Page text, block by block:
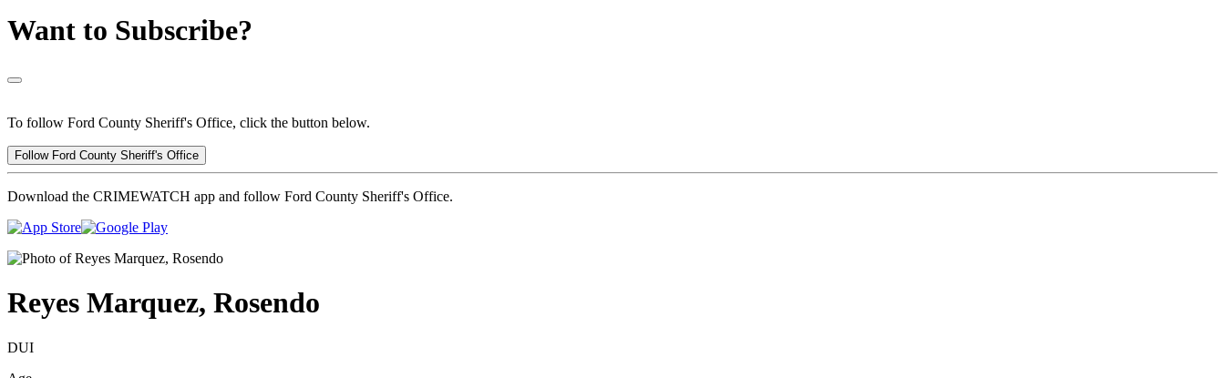
Want to Subscribe?
To follow Ford County Sheriff's Office, click the button below.
Follow Ford County Sheriff's Office
Download the CRIMEWATCH app and follow Ford County Sheriff's Office.
Reyes Marquez, Rosendo
DUI